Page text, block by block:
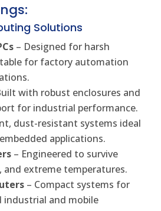
Solutions
– Designed for harsh
for factory automation
with robust enclosures and
for industrial performance.
dust-resistant systems ideal
applications.
– Engineered to survive
and extreme temperatures.
– Compact systems for
industrial and mobile